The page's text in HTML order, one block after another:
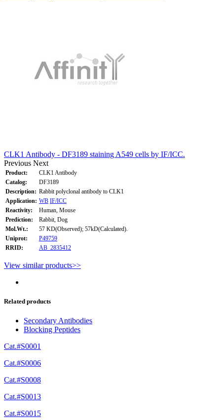
CLK1 Antibody - DF3189 staining A549 cells by IF/ICC.
Previous Next
Product:
CLK1 Antibody
Catalog:
DF3189
Description: Rabbit polyclonal antibody to CLK1
Application: WB IF/ICC
Reactivity:
Human, Mouse
Prediction:
Rabbit, Dog
Mol.Wt.:
57 KD(Observed); 57kD(Calculated).
Uniprot:
P49759
RRID:
AB_2835412
View similar products>>
Related products
Secondary Antibodies
Blocking Peptides
Cat.#S0001
Cat.#S0006
Cat.#S0008
Cat.#S0013
Cat.#S0015